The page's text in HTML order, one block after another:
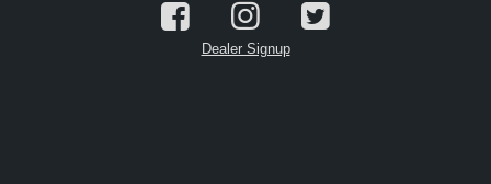
Dealer Signup